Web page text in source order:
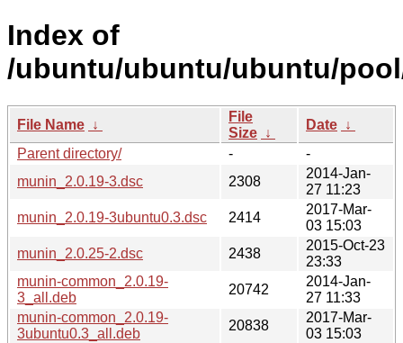
Index of
/ubuntu/ubuntu/ubuntu/
File Name ↓
File
Size ↓
Date ↓
Parent directory/
-
-
munin_2.0.19-3.dsc
2308
2014-Jan-
27 11:23
munin_2.0.19-3ubuntu0.3.dsc
2414
2017-Mar-
03 15:03
munin_2.0.25-2.dsc
2438
2015-Oct-23
23:33
munin-common_2.0.19-
3_all.deb
20742
2014-Jan-
27 11:33
munin-common_2.0.19-
3ubuntu0.3_all.deb
20838
2017-Mar-
03 15:03